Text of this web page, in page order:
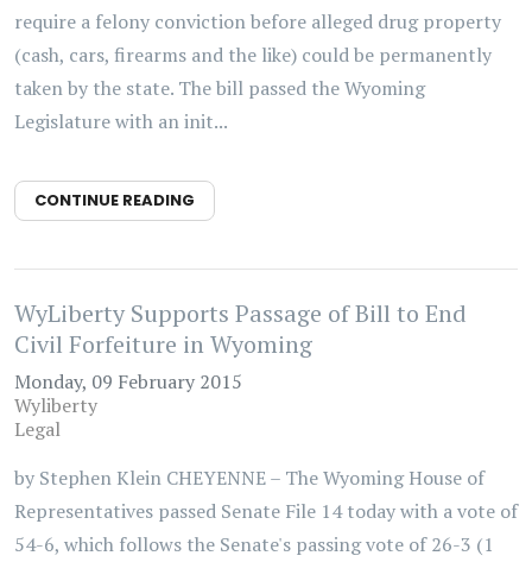
require a felony conviction before alleged drug property
(cash, cars, firearms and the like) could be permanently
taken by the state. The bill passed the Wyoming
Legislature with an init...
CONTINUE READING
WyLiberty Supports Passage of Bill to End
Civil Forfeiture in Wyoming
Monday, 09 February 2015
Wyliberty
Legal
by Stephen Klein CHEYENNE – The Wyoming House of
Representatives passed Senate File 14 today with a vote of
54-6, which follows the Senate's passing vote of 26-3 (1